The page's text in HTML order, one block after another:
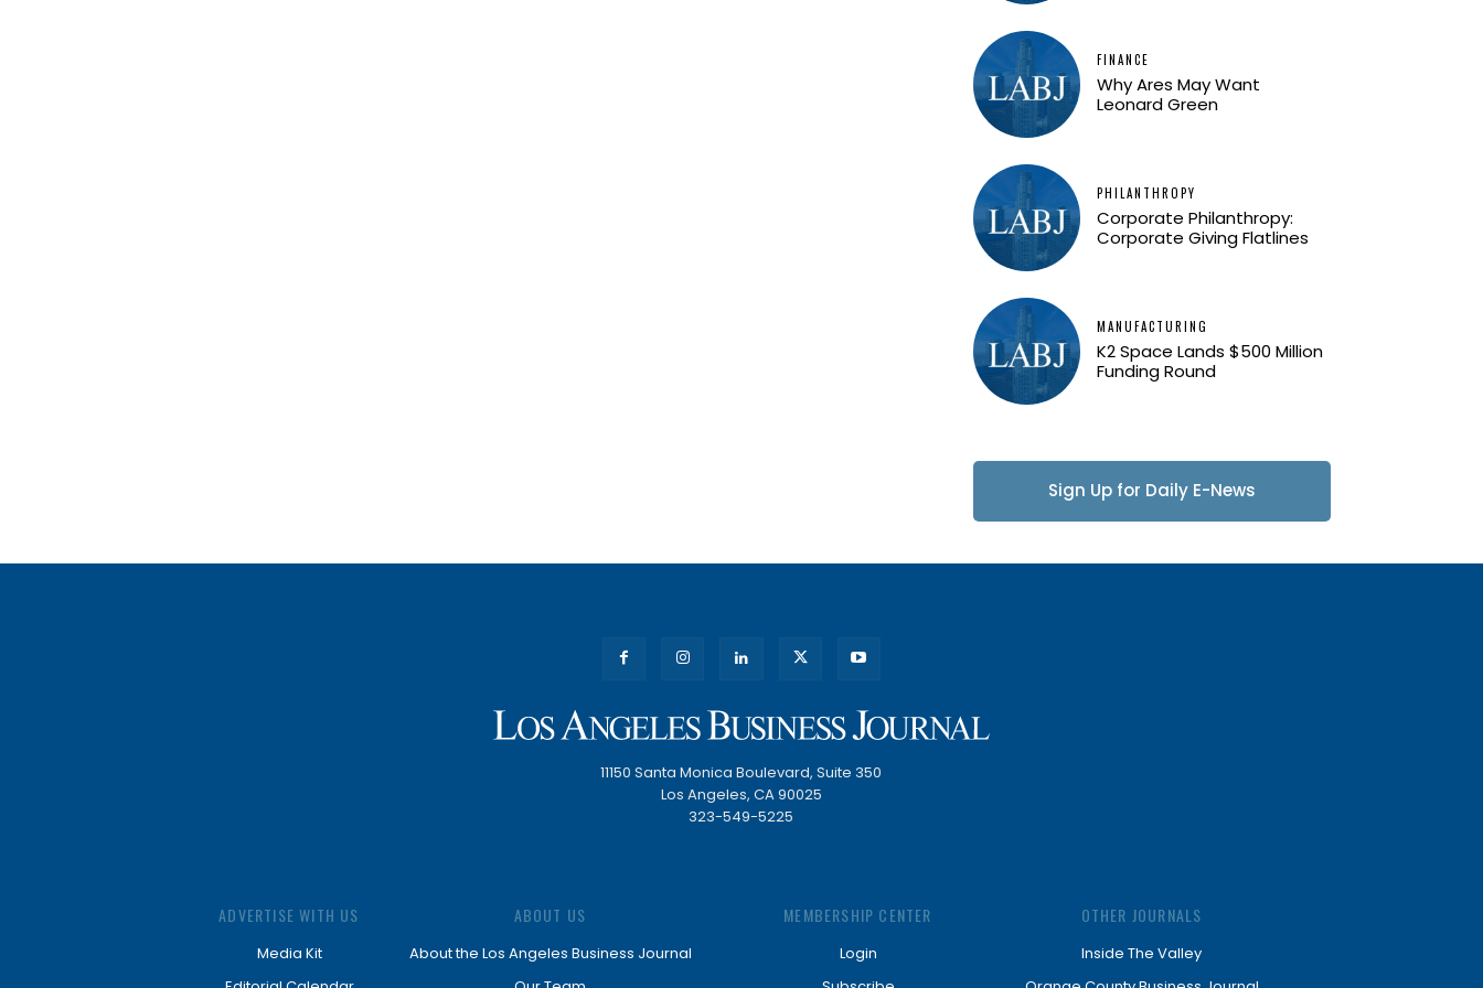
FINANCE
Why Ares May Want
Leonard Green
PHILANTHROPY
Corporate Philanthropy:
Corporate Giving Flatlines
MANUFACTURING
K2 Space Lands $500 Million
Funding Round
Sign Up for Daily E-News
11150 Santa Monica Boulevard, Suite 350
Los Angeles, CA 90025
323-549-5225
ADVERTISE WITH US
Media Kit
ABOUT US
About the Los Angeles Business Journal
MEMBERSHIP CENTER
Login
OTHER JOURNALS
Inside The Valley